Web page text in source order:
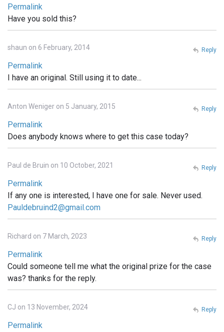
Permalink
Have you sold this?
shaun on 6 February, 2014
Permalink
I have an original. Still using it to date...
Reply
Anton Weniger on 5 January, 2015
Permalink
Does anybody knows where to get this case today?
Reply
Paul de Bruin on 10 October, 2021
Permalink
If any one is interested, I have one for sale. Never used.
Pauldebruind2@gmail.com
Reply
Richard on 7 March, 2023
Permalink
Could someone tell me what the original prize for the case
was? thanks for the reply.
Reply
CJ on 13 November, 2024
Permalink
Reply